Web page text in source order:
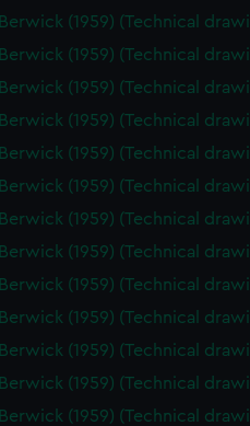
Berwick (1959) (Technical
Berwick (1959) (Technical
Berwick (1959) (Technical
Berwick (1959) (Technical
Berwick (1959) (Technical
Berwick (1959) (Technical
Berwick (1959) (Technical
Berwick (1959) (Technical
Berwick (1959) (Technical
Berwick (1959) (Technical
Berwick (1959) (Technical
Berwick (1959) (Technical
Berwick (1959) (Technical